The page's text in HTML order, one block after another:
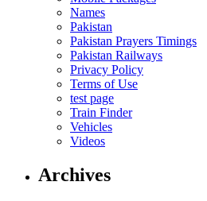
Names
Pakistan
Pakistan Prayers Timings
Pakistan Railways
Privacy Policy
Terms of Use
test page
Train Finder
Vehicles
Videos
Archives